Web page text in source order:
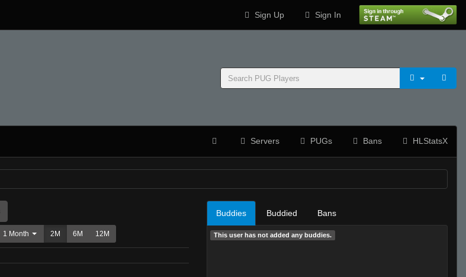
Sign Up Sign In
Servers PUGs Bans HLStatsX
1 Month 2M 6M 12M
Buddies Buddied Bans
This user has not added any buddies.